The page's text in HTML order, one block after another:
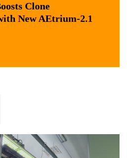
Clone
New AEtrium-2.1